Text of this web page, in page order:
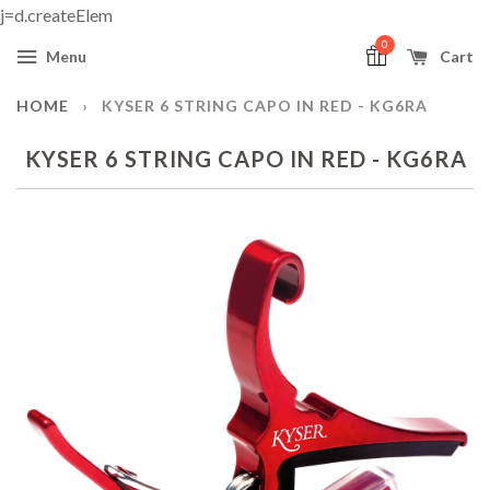
j=d.createElem
Menu Cart
0
HOME › KYSER 6 STRING CAPO IN RED - KG6RA
KYSER 6 STRING CAPO IN RED - KG6RA